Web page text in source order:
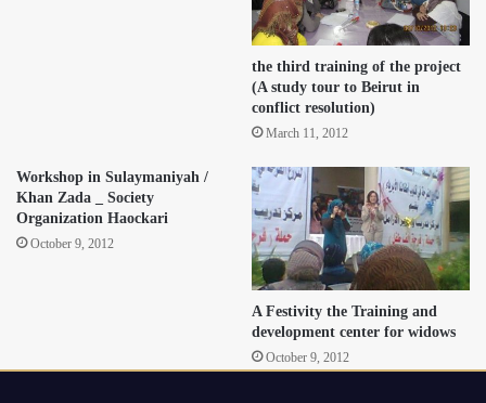
the third training of the project
(A study tour to Beirut in
conflict resolution)
March 11, 2012
Workshop in Sulaymaniyah /
Khan Zada _ Society
Organization Haockari
October 9, 2012
A Festivity the Training and
development center for widows
October 9, 2012